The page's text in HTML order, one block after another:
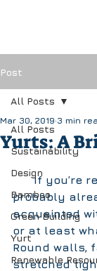
Post
All Posts
Sustainability
Design
Bamboo
Green Building
Yurt
Renewable
All Posts
Yurts: A
Mar 30, 2019 3 min
      If you’re reading this, you’re
probably
acquainted
or at least
Round walls,
stretched